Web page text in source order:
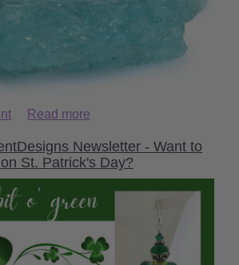
Read more
Newsletter - Want to
St. Patrick's Day?